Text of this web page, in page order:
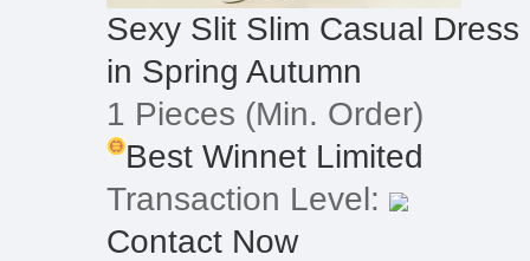
Sexy Slit Slim Casual
in Spring Autumn
1 Pieces (Min. Order)
Best Winnet Limited
Transaction Level:
Contact Now